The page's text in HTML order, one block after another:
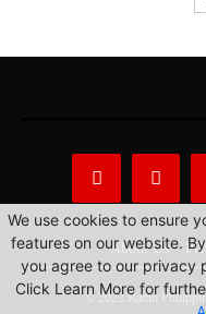
About Us
© 2022 Radio
We use cookies to ensure
features on our website.
you agree to our privacy
Click Learn More for